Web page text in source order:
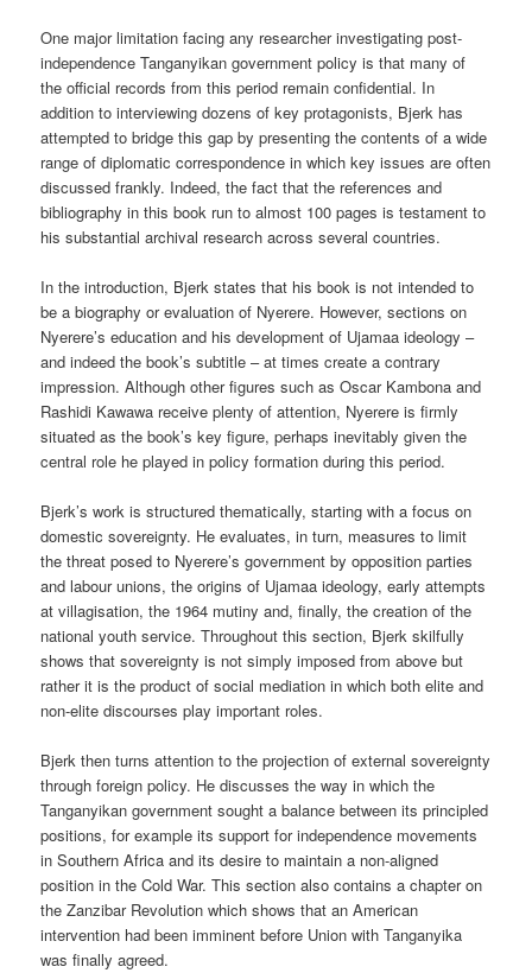
One major limitation facing any researcher investigating post-
independence Tanganyikan government policy is that many of
the official records from this period remain confidential. In
addition to interviewing dozens of key protagonists, Bjerk has
attempted to bridge this gap by presenting the contents of a wide
range of diplomatic correspondence in which key issues are often
discussed frankly. Indeed, the fact that the references and
bibliography in this book run to almost 100 pages is testament to
his substantial archival research across several countries.
In the introduction, Bjerk states that his book is not intended to
be a biography or evaluation of Nyerere. However, sections on
Nyerere’s education and his development of Ujamaa ideology –
and indeed the book’s subtitle – at times create a contrary
impression. Although other figures such as Oscar Kambona and
Rashidi Kawawa receive plenty of attention, Nyerere is firmly
situated as the book’s key figure, perhaps inevitably given the
central role he played in policy formation during this period.
Bjerk’s work is structured thematically, starting with a focus on
domestic sovereignty. He evaluates, in turn, measures to limit
the threat posed to Nyerere’s government by opposition parties
and labour unions, the origins of Ujamaa ideology, early attempts
at villagisation, the 1964 mutiny and, finally, the creation of the
national youth service. Throughout this section, Bjerk skilfully
shows that sovereignty is not simply imposed from above but
rather it is the product of social mediation in which both elite and
non-elite discourses play important roles.
Bjerk then turns attention to the projection of external sovereignty
through foreign policy. He discusses the way in which the
Tanganyikan government sought a balance between its principled
positions, for example its support for independence movements
in Southern Africa and its desire to maintain a non-aligned
position in the Cold War. This section also contains a chapter on
the Zanzibar Revolution which shows that an American
intervention had been imminent before Union with Tanganyika
was finally agreed.